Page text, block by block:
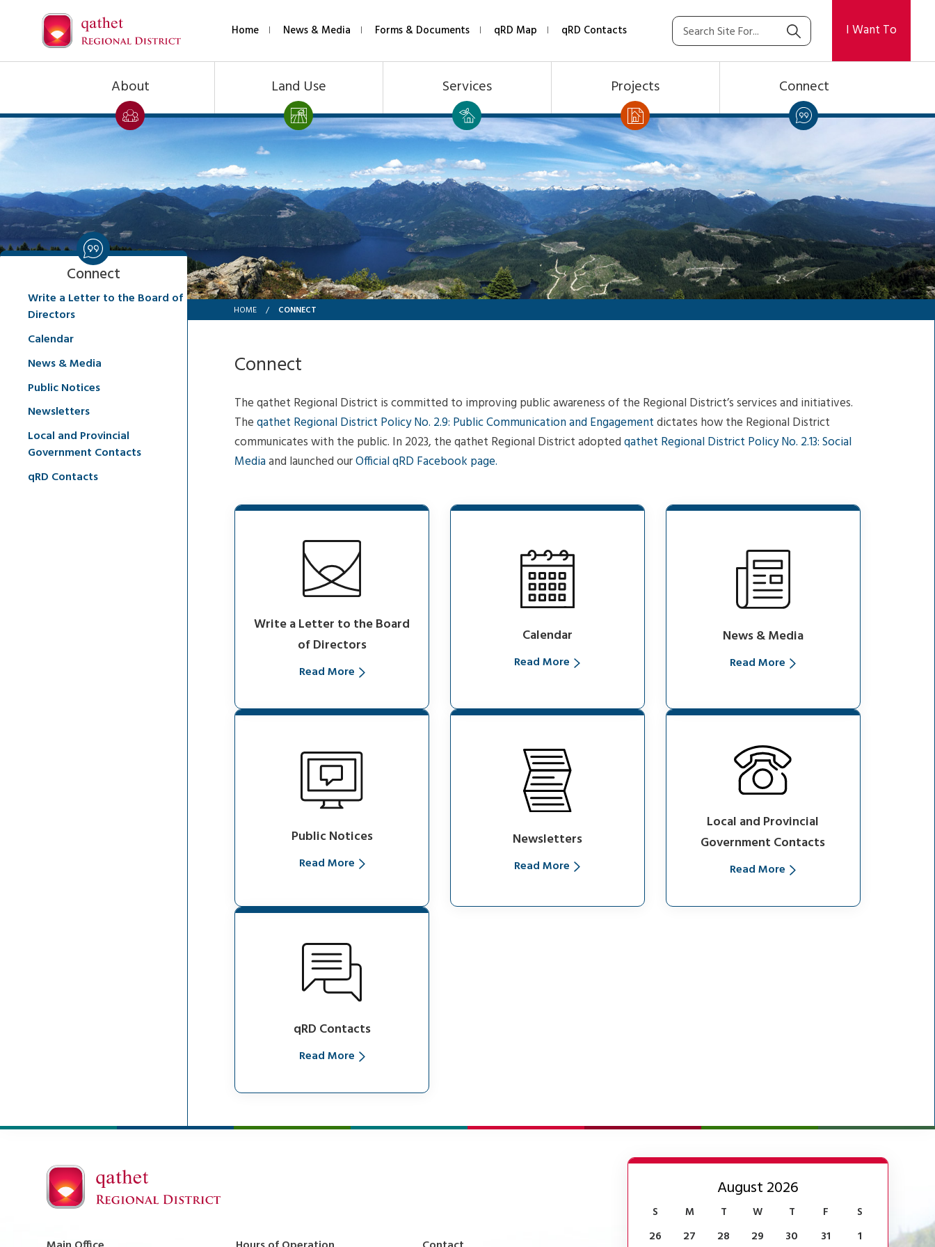
Home News & Media Forms & Documents qRD Map qRD Contacts I Want To
About Land Use Services Projects Connect
HOME / CONNECT
Connect
Write a Letter to the Board of
Directors
Calendar
News & Media
Public Notices
Newsletters
Local and Provincial
Government Contacts
qRD Contacts
Connect
The qathet Regional District is committed to improving public awareness of the Regional District’s services and initiatives.
Theqathet Regional District Policy No. 2.9: Public Communication and Engagementdictates how the Regional District
communicates with the public. In 2023, the qathet Regional District adoptedqathet Regional District Policy No. 2.13: Social
Mediaand launched ourOfficial qRD Facebook page.
Write a Letter to the Board
of Directors
Read More
Calendar
Read More
News & Media
Read More
Public Notices
Read More
Newsletters
Read More
Local and Provincial
Government Contacts
Read More
qRD Contacts
Read More
August 2026
S M T W T F S
26 27 28 29 30 31 1